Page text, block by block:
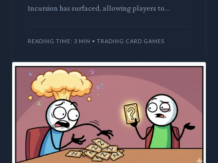
Incursion has surfaced, allowing players to
READING TIME: 3 MIN • TRADING CARD GAMES